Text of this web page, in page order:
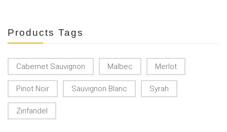
Products Tags
Cabernet Sauvignon Malbec Merlot
Pinot Noir Sauvignon Blanc Syrah
Zinfandel